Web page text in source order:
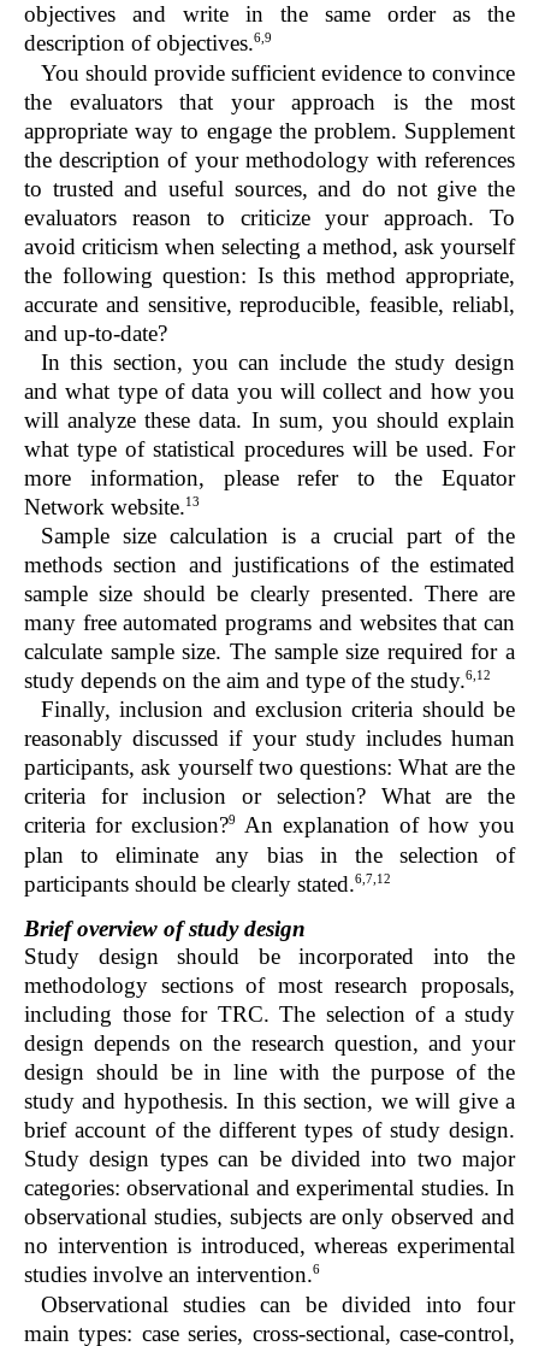
objectives and write in the same order as the
description of objectives.6,9
You should provide sufficient evidence to convince
the evaluators that your approach is the most
appropriate way to engage the problem. Supplement
the description of your methodology with references
to trusted and useful sources, and do not give the
evaluators reason to criticize your approach. To
avoid criticism when selecting a method, ask yourself
the following question: Is this method appropriate,
accurate and sensitive, reproducible, feasible, reliabl,
and up-to-date?
In this section, you can include the study design
and what type of data you will collect and how you
will analyze these data. In sum, you should explain
what type of statistical procedures will be used. For
more information, please refer to the Equator
Network website.13
Sample size calculation is a crucial part of the
methods section and justifications of the estimated
sample size should be clearly presented. There are
many free automated programs and websites that can
calculate sample size. The sample size required for a
study depends on the aim and type of the study.6,12
Finally, inclusion and exclusion criteria should be
reasonably discussed if your study includes human
participants, ask yourself two questions: What are the
criteria for inclusion or selection? What are the
criteria for exclusion?9
An explanation of how you
plan to eliminate any bias in the selection of
participants should be clearly stated.6,7,12
Brief overview of study design
Study design should be incorporated into the
methodology sections of most research proposals,
including those for TRC. The selection of a study
design depends on the research question, and your
design should be in line with the purpose of the
study and hypothesis. In this section, we will give a
brief account of the different types of study design.
Study design types can be divided into two major
categories: observational and experimental studies. In
observational studies, subjects are only observed and
no intervention is introduced, whereas experimental
studies involve an intervention.6
Observational studies can be divided into four
main types: case series, cross-sectional, case-control,